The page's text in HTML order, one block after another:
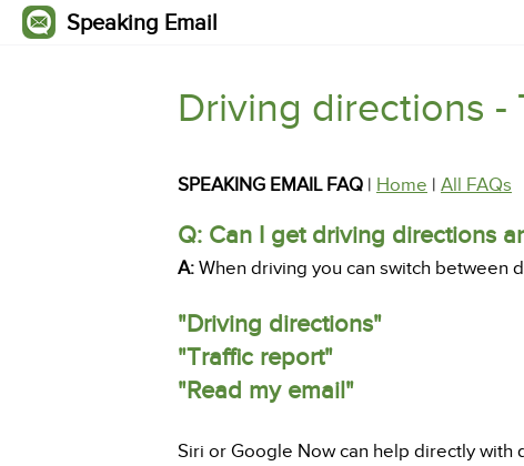
Speaking Email
Driving directions -
SPEAKING EMAIL FAQ | Home | All FAQs
Q: Can I get driving directions
A: When driving you can switch between
"Driving directions"
"Traffic report"
"Read my email"
Siri or Google Now can help directly with